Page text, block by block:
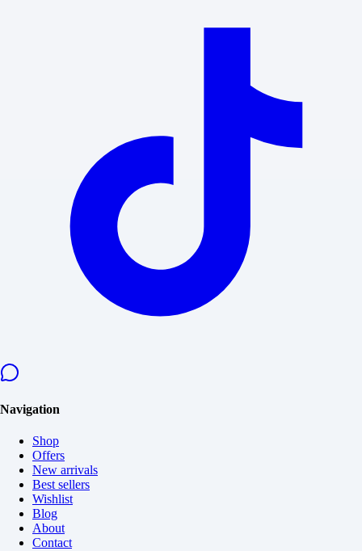
Navigation
Shop
Offers
New arrivals
Best sellers
Wishlist
Blog
About
Contact